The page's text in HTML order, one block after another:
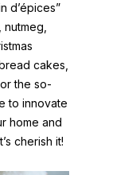
d’épices”
cakes,
the so-
to innovate
home and
cherish it!